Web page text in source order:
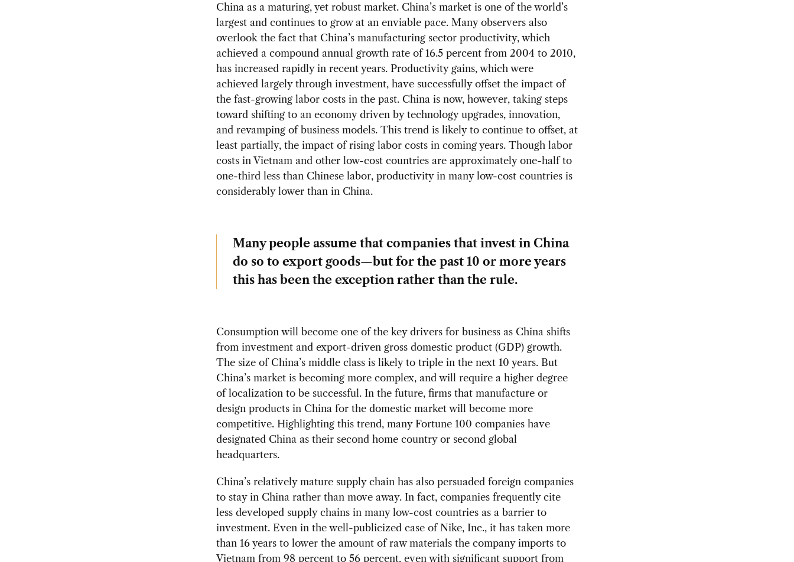
China as a maturing, yet robust market. China’s market is one of the world’s
largest and continues to grow at an enviable pace. Many observers also
overlook the fact that China’s manufacturing sector productivity, which
achieved a compound annual growth rate of 16.5 percent from 2004 to 2010,
has increased rapidly in recent years. Productivity gains, which were
achieved largely through investment, have successfully offset the impact of
the fast-growing labor costs in the past. China is now, however, taking steps
toward shifting to an economy driven by technology upgrades, innovation,
and revamping of business models. This trend is likely to continue to offset, at
least partially, the impact of rising labor costs in coming years. Though labor
costs in Vietnam and other low-cost countries are approximately one-half to
one-third less than Chinese labor, productivity in many low-cost countries is
considerably lower than in China.
Many people assume that companies that invest in China
do so to export goods—but for the past 10 or more years
this has been the exception rather than the rule.
Consumption will become one of the key drivers for business as China shifts
from investment and export-driven gross domestic product (GDP) growth.
The size of China’s middle class is likely to triple in the next 10 years. But
China’s market is becoming more complex, and will require a higher degree
of localization to be successful. In the future, firms that manufacture or
design products in China for the domestic market will become more
competitive. Highlighting this trend, many Fortune 100 companies have
designated China as their second home country or second global
headquarters.
China’s relatively mature supply chain has also persuaded foreign companies
to stay in China rather than move away. In fact, companies frequently cite
less developed supply chains in many low-cost countries as a barrier to
investment. Even in the well-publicized case of Nike, Inc., it has taken more
than 16 years to lower the amount of raw materials the company imports to
Vietnam from 98 percent to 56 percent, even with significant support from